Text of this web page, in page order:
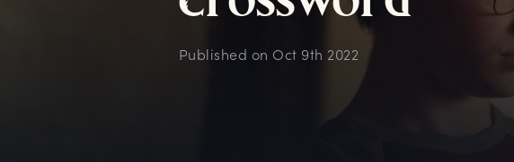
Published on Oct 9th 2022